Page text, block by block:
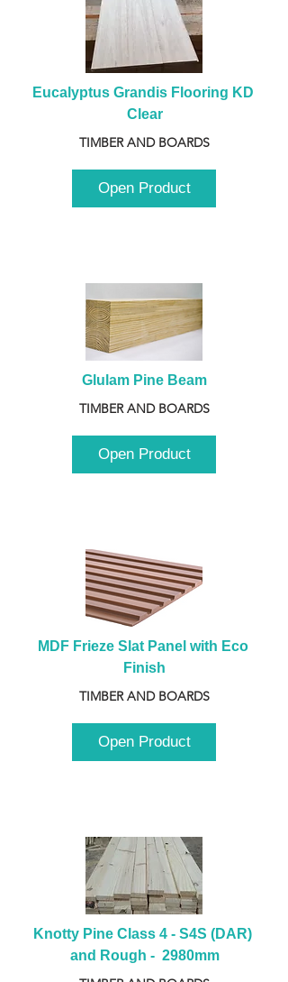
Eucalyptus Grandis Flooring KD
Clear
TIMBER AND BOARDS
Open Product
Glulam Pine Beam
TIMBER AND BOARDS
Open Product
MDF Frieze Slat Panel with Eco
Finish
TIMBER AND BOARDS
Open Product
Knotty Pine Class 4 - S4S (DAR)
and Rough -  2980mm